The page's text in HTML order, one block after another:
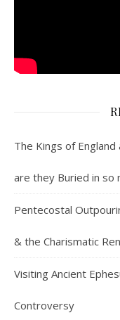
The Kings of
are they Buried in so
Pentecostal
& the Charismatic
Visiting Ancient
Controversy